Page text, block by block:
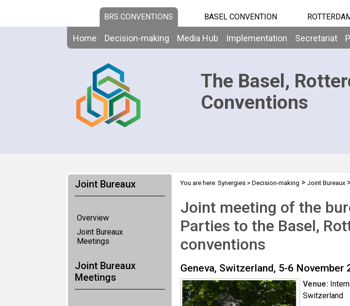
BRS CONVENTIONS BASEL CONVENTION
Home Decision-making Media Hub Implementation Secretariat
The Basel,
Conventions
Joint Bureaux
Overview
Joint Bureaux
Meetings
Joint Bureaux
Meetings
You are here: Synergies> Decision-making > Joint Bureaux
Joint meeting of the
Parties to the Basel,
conventions
Geneva, Switzerland, 5-6 November
Venue:
Switzerland